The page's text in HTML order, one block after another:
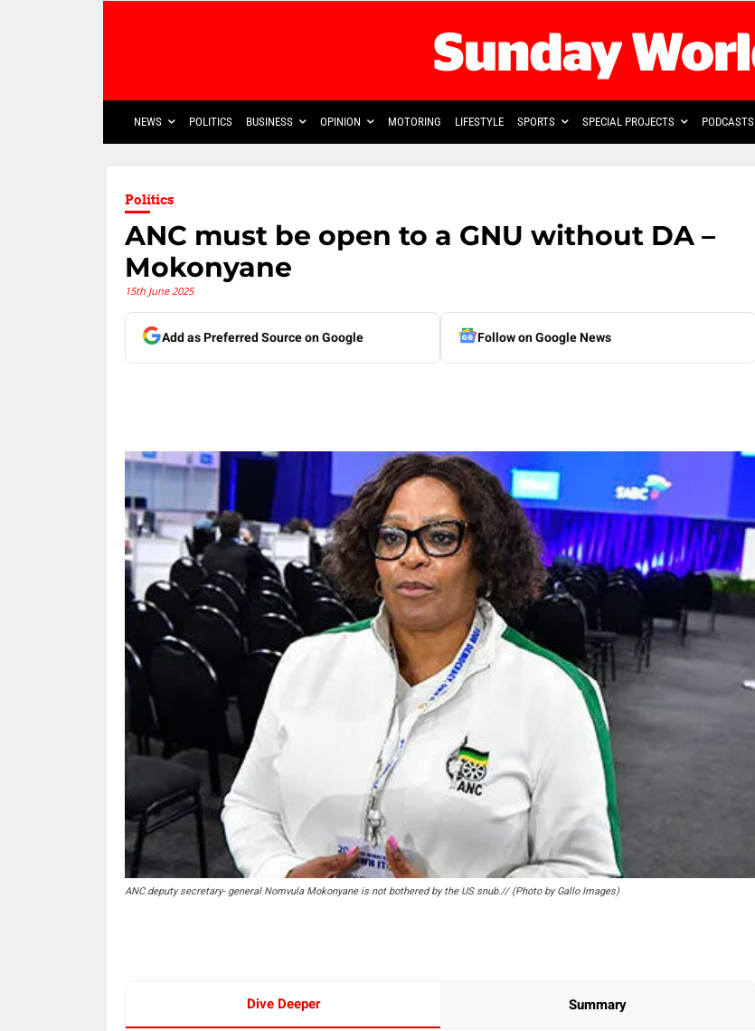
NEWS POLITICS BUSINESS OPINION MOTORING LIFESTYLE SPORTS SPECIAL PROJECTS PODCASTS
Politics
ANC must be open to a GNU without DA –
Mokonyane
15th June 2025
Add as Preferred Source on Google Follow on Google News
ANC deputy secretary- general Nomvula Mokonyane is not bothered by the US snub.// (Photo by Gallo Images)
Dive Deeper Summary